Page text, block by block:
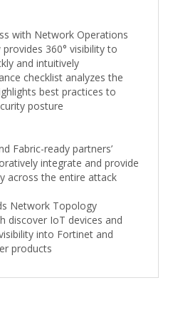
with Network Operations
360° visibility to
and intuitively
checklist analyzes the
best practices to
posture
Fabric-ready partners’
integrate and provide
across the entire attack
Network Topology
discover IoT devices and
into Fortinet and
products